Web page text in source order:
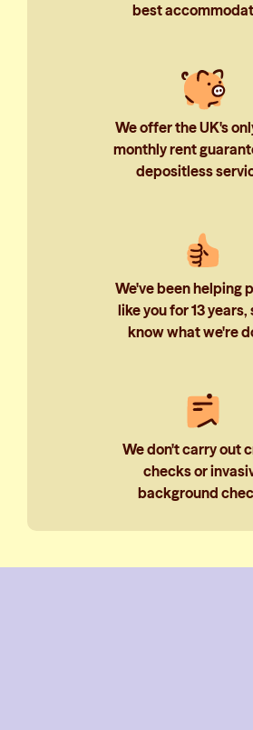
best
We offer the UK's
monthly rent
depositless
We've been helping
like you for 13 years,
know what we're
We don't carry out
checks or
background